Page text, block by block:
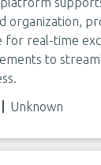
organization,
for real-time
to
Unknown